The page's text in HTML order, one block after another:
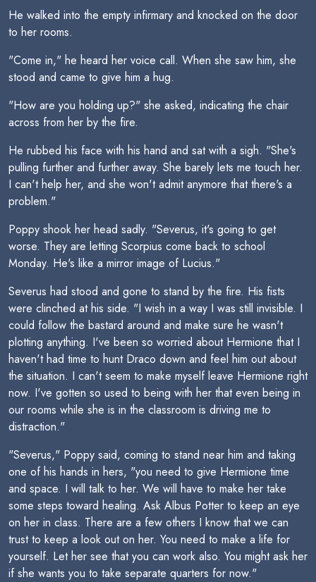
He walked into the empty infirmary and knocked on the door
to her rooms.
"Come in," he heard her voice call. When she saw him, she
stood and came to give him a hug.
"How are you holding up?" she asked, indicating the chair
across from her by the fire.
He rubbed his face with his hand and sat with a sigh. "She's
pulling further and further away. She barely lets me touch her.
I can't help her, and she won't admit anymore that there's a
problem."
Poppy shook her head sadly. "Severus, it's going to get
worse. They are letting Scorpius come back to school
Monday. He's like a mirror image of Lucius."
Severus had stood and gone to stand by the fire. His fists
were clinched at his side. "I wish in a way I was still invisible. I
could follow the bastard around and make sure he wasn't
plotting anything. I've been so worried about Hermione that I
haven't had time to hunt Draco down and feel him out about
the situation. I can't seem to make myself leave Hermione right
now. I've gotten so used to being with her that even being in
our rooms while she is in the classroom is driving me to
distraction."
"Severus," Poppy said, coming to stand near him and taking
one of his hands in hers, "you need to give Hermione time
and space. I will talk to her. We will have to make her take
some steps toward healing. Ask Albus Potter to keep an eye
on her in class. There are a few others I know that we can
trust to keep a look out on her. You need to make a life for
yourself. Let her see that you can work also. You might ask her
if she wants you to take separate quarters for now."